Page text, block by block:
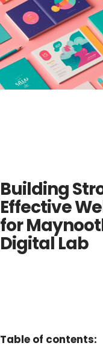
Building
Effective
for
Digital Lab
Table of contents: